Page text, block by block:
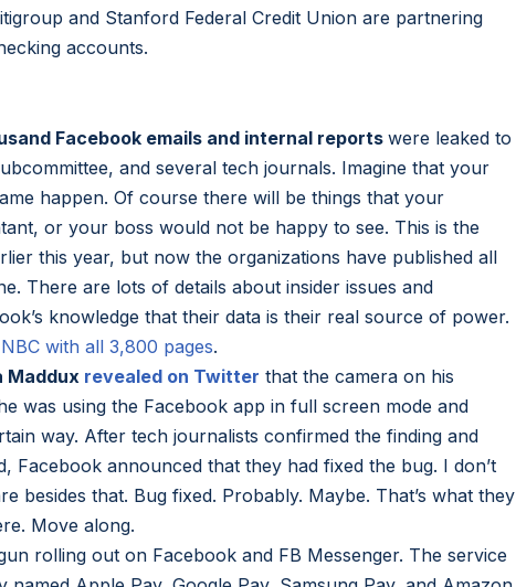
and Stanford Federal Credit Union are partnering
accounts.
Facebook emails and internal reports were leaked to
and several tech journals. Imagine that your
happen. Of course there will be things that your
or your boss would not be happy to see. This is the
this year, but now the organizations have published all
There are lots of details about insider issues and
knowledge that their data is their real source of power.
with all 3,800 pages.
Maddux revealed on Twitter that the camera on his
was using the Facebook app in full screen mode and
way. After tech journalists confirmed the finding and
Facebook announced that they had fixed the bug. I don’t
besides that. Bug fixed. Probably. Maybe. That’s what they
Move along.
rolling out on Facebook and FB Messenger. The service